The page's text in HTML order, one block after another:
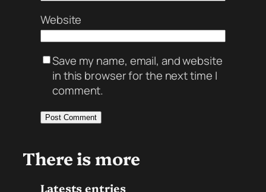
Website
Save my name, email, and website
in this browser for the next time I
comment.
There is more
Latests entries